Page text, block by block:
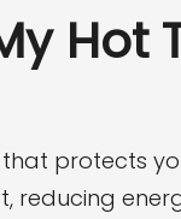
Hot
protects
reducing